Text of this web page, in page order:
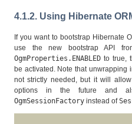
4.1.2. Using Hibernate
If you want to bootstrap Hibernate
use the new bootstrap API
OgmProperties.ENABLED to true,
be activated. Note that unwrapping
not strictly needed, but it will
options in the future and
OgmSessionFactory instead of